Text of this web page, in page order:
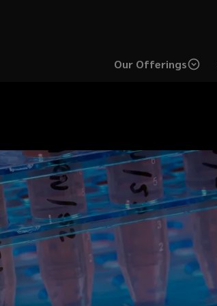
Our Offerings